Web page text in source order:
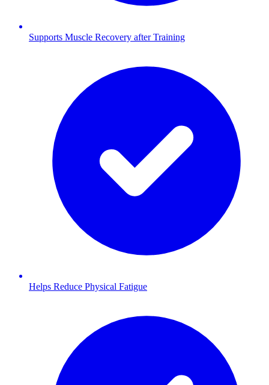
Supports Muscle Recovery after Training
Helps Reduce Physical Fatigue